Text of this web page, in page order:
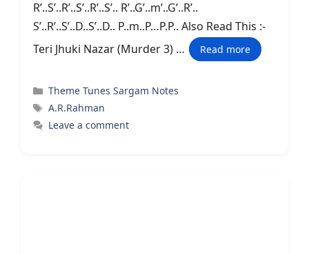
R’..S’..R’..S’..R’..S’.. R’..G’..m’..G’..R’..
S’..R’..S’..D..S’..D.. P..m..P…P.P.. Also Read This :-
Teri Jhuki Nazar (Murder 3) …
Read more
Categories
Theme Tunes Sargam Notes
Tags
A.R.Rahman
Leave a comment